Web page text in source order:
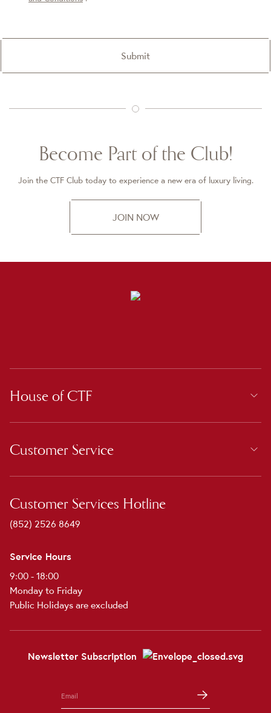
Submit
Become Part of the Club!
Join the CTF Club today to experience a new era of luxury living.
JOIN NOW
House of CTF
Customer Service
Customer Services Hotline
(852) 2526 8649
Service Hours
9:00 - 18:00
Monday to Friday
Public Holidays are excluded
Newsletter Subscription